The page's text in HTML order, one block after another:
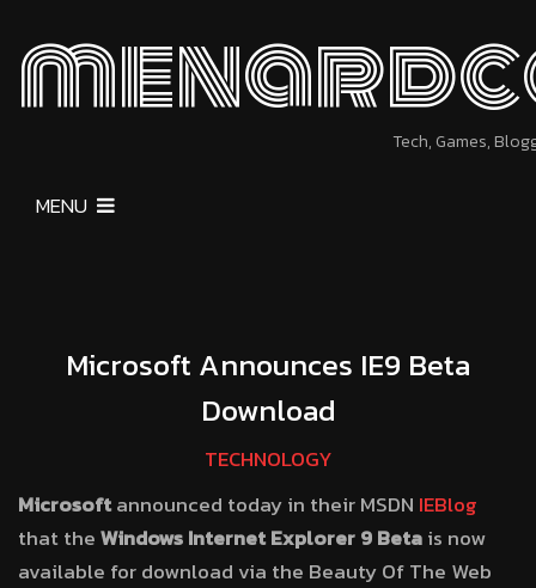
Tech, Games,
MENU
Microsoft Announces IE9 Beta
Download
TECHNOLOGY
Microsoftannounced today in their MSDN IEBlog
that theWindows Internet Explorer 9 Betais now
available for download via the Beauty Of The Web